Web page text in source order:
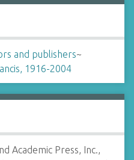
and publishers~
1916-2004
Academic Press, Inc.,